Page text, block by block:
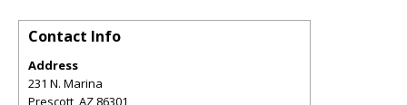
Contact Info
Address
231 N. Marina
Prescott,AZ 86301